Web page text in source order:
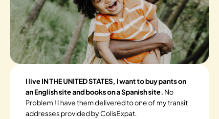
I live IN THE UNITED STATES, I want to buy pants on
an English site and books on a Spanish site. No
Problem ! I have them delivered to one of my transit
addresses provided by ColisExpat.